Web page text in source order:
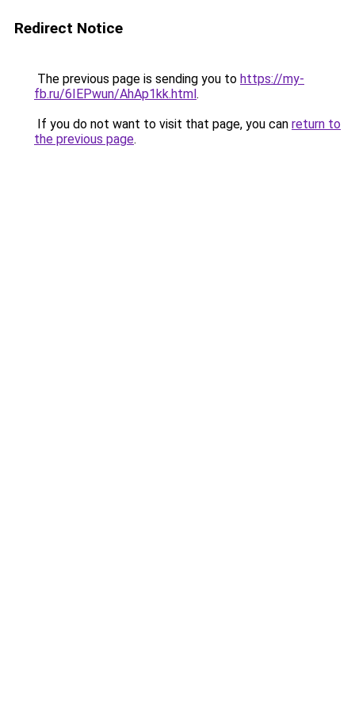
Redirect Notice
The previous page is sending you to https://my-
fb.ru/6IEPwun/AhAp1kk.html.
If you do not want to visit that page, you can return to
the previous page.